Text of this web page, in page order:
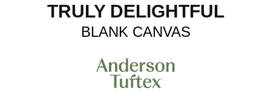
TRULY DELIGHTFUL
BLANK CANVAS